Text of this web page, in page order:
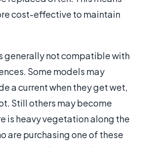
cost-effective to maintain
generally not compatible with
Some models may
a current when they get wet,
Still others may become
is heavy vegetation along the
are purchasing one of these